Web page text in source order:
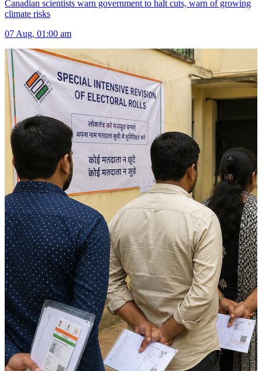
Canadian scientists warn government to halt cuts, warn of growing
climate risks
07 Aug, 01:00 am